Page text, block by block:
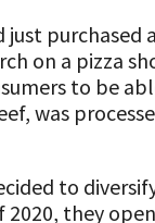
just purchased a
on a pizza
to be
was
to
2020, they